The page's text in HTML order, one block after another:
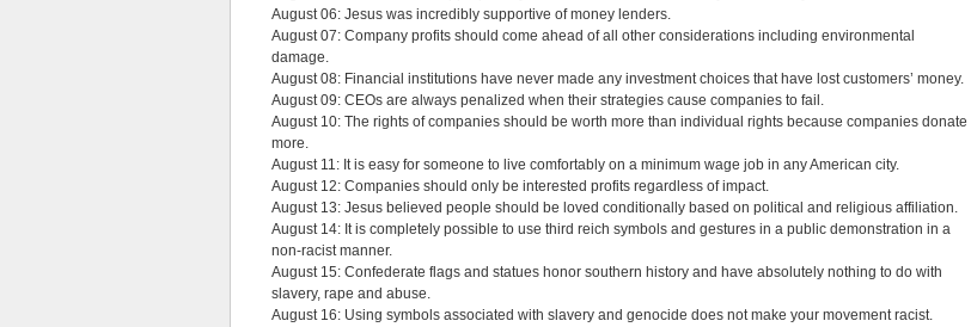
August 06: Jesus was incredibly supportive of money lenders.
August 07: Company profits should come ahead of all other considerations including environmental
damage.
August 08: Financial institutions have never made any investment choices that have lost customers’ money.
August 09: CEOs are always penalized when their strategies cause companies to fail.
August 10: The rights of companies should be worth more than individual rights because companies donate
more.
August 11: It is easy for someone to live comfortably on a minimum wage job in any American city.
August 12: Companies should only be interested profits regardless of impact.
August 13: Jesus believed people should be loved conditionally based on political and religious affiliation.
August 14: It is completely possible to use third reich symbols and gestures in a public demonstration in a
non-racist manner.
August 15: Confederate flags and statues honor southern history and have absolutely nothing to do with
slavery, rape and abuse.
August 16: Using symbols associated with slavery and genocide does not make your movement racist.